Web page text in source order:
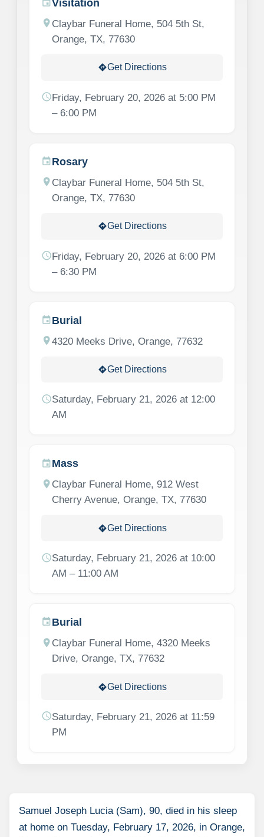
Samuel Joseph Lucia (Sam), 90, died in his sleep
at home on Tuesday, February 17, 2026, in Orange,
eventVisitation
location_on Claybar Funeral Home, 504 5th St,
Orange, TX, 77630
directionsGet Directions
scheduleFriday, February 20, 2026 at 5:00 PM
– 6:00 PM
eventRosary
location_on Claybar Funeral Home, 504 5th St,
Orange, TX, 77630
directionsGet Directions
scheduleFriday, February 20, 2026 at 6:00 PM
– 6:30 PM
eventBurial
location_on4320 Meeks Drive, Orange, 77632
directionsGet Directions
scheduleSaturday, February 21, 2026 at 12:00
AM
eventMass
location_on Claybar Funeral Home, 912 West
Cherry Avenue, Orange, TX, 77630
directionsGet Directions
scheduleSaturday, February 21, 2026 at 10:00
AM – 11:00 AM
event Burial
location_on Claybar Funeral Home, 4320 Meeks
Drive, Orange, TX, 77632
directionsGet Directions
scheduleSaturday, February 21, 2026 at 11:59
PM